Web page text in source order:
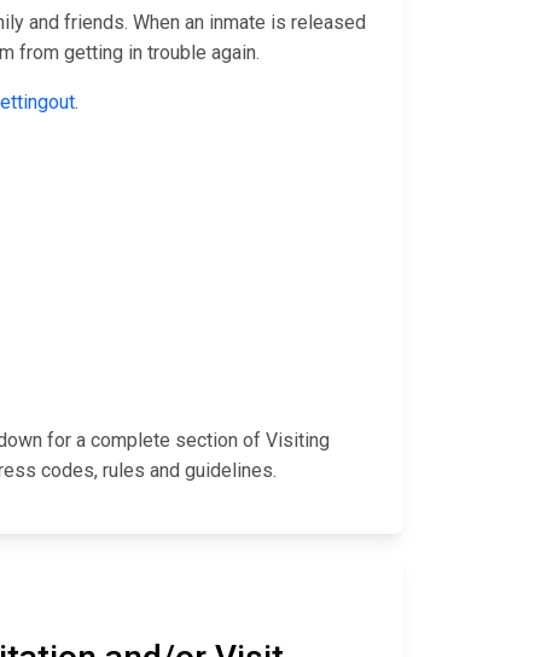
and friends. When an inmate is released
from getting in trouble again.
.
for a complete section of Visiting
codes, rules and guidelines.